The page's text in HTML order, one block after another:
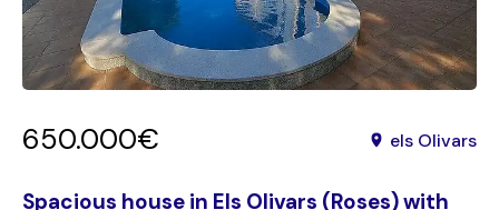
650.000€ els Olivars
Spacious house in Els Olivars (Roses) with